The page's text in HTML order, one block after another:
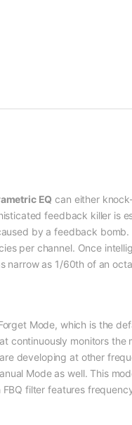
EQ can either
feedback killer is
by a feedback bomb.
per channel. Once
narrow as 1/60th of an
Mode, which is the
continuously monitors the
developing at other
Mode as well. This
filter features